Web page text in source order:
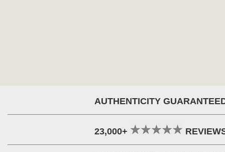
AUTHENTICITY
23,000+